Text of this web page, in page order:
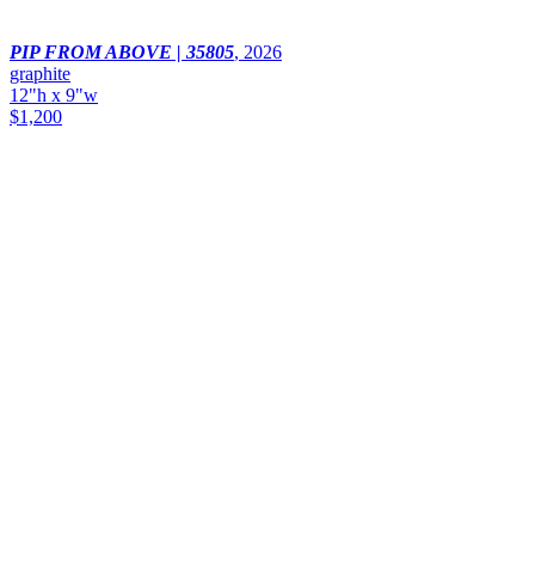
PIP FROM ABOVE | 35805, 2026
graphite
12"h x 9"w
$1,200